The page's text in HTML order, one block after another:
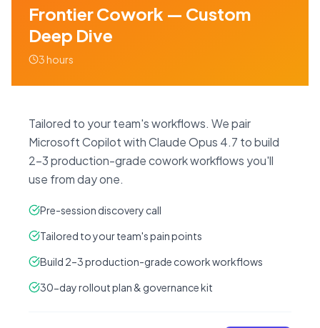
Frontier Cowork — Custom
Deep Dive
3 hours
Tailored to your team's workflows. We pair
Microsoft Copilot with Claude Opus 4.7 to build
2–3 production-grade cowork workflows you'll
use from day one.
Pre-session discovery call
Tailored to your team's pain points
Build 2–3 production-grade cowork workflows
30-day rollout plan & governance kit